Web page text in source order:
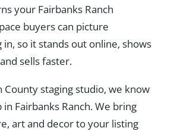
your Fairbanks Ranch
buyers can picture
so it stands out online, shows
sells faster.
County staging studio, we know
Fairbanks Ranch. We bring
art and decor to your listing